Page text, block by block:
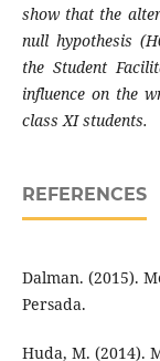
show that the
null hypothesis
the Student
influence on the
class XI students.
REFERENCES
Dalman. (2015).
Persada.
Huda, M. (2014).